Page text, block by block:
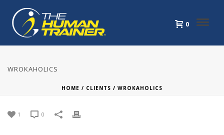
0
WROKAHOLICS
HOME / CLIENTS / WROKAHOLICS
1 0